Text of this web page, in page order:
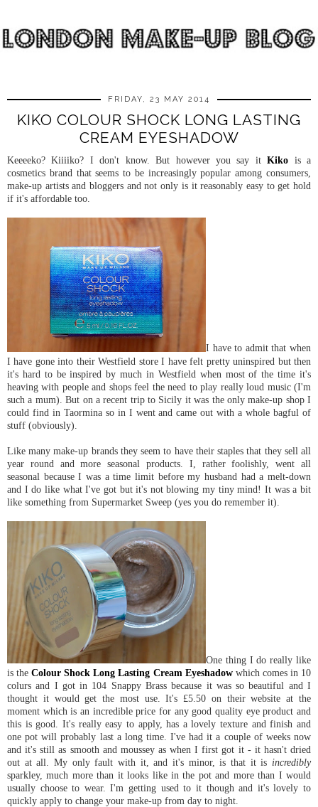
FRIDAY, 23 MAY 2014
KIKO COLOUR SHOCK LONG LASTING
CREAM EYESHADOW
Keeeeko? Kiiiiko? I don't know. But however you say itKiko is a
cosmetics brand that seems to be increasingly popular among consumers,
make-up artists and bloggers and not only is it reasonably easy to get hold
if it's affordable too.
I have to admit that when
I have gone into their Westfield store I have felt pretty uninspired but then
it's hard to be inspired by much in Westfield when most of the time it's
heaving with people and shops feel the need to play really loud music (I'm
such a mum). But on a recent trip to Sicily it was the only make-up shop I
could find in Taormina so in I went and came out with a whole bagful of
stuff (obviously).
Like many make-up brands they seem to have their staples that they sell all
year round and more seasonal products. I, rather foolishly, went all
seasonal because I was a time limit before my husband had a melt-down
and I do like what I've got but it's not blowing my tiny mind! It was a bit
like something from Supermarket Sweep (yes you do remember it).
One thing I do really like
is theColour Shock Long Lasting Cream Eyeshadowwhich comes in 10
colurs and I got in 104 Snappy Brass because it was so beautiful and I
thought it would get the most use. It's £5.50 on their website at the
moment which is an incredible price for any good quality eye product and
this is good. It's really easy to apply, has a lovely texture and finish and
one pot will probably last a long time. I've had it a couple of weeks now
and it's still as smooth and moussey as when I first got it - it hasn't dried
out at all. My only fault with it, and it's minor, is that it is incredibly
sparkley, much more than it looks like in the pot and more than I would
usually choose to wear. I'm getting used to it though and it's lovely to
quickly apply to change your make-up from day to night.